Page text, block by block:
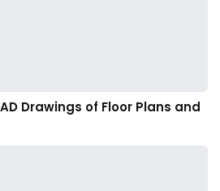
Drawings of Floor Plans and